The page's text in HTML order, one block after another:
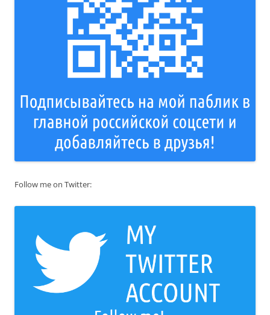
Follow me on Twitter: